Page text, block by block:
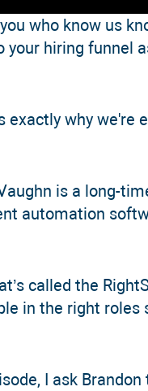
who know us
your hiring funnel
exactly why we're
is a long-
automation
called the
in the right roles
I ask